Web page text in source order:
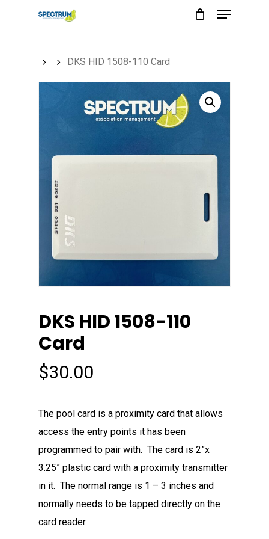
Menu
DKS HID 1508-110 Card
DKS HID 1508-110
Card
$30.00
The pool card is a proximity card that allows
access the entry points it has been
programmed to pair with. The card is 2”x
3.25” plastic card with a proximity transmitter
in it. The normal range is 1 – 3 inches and
normally needs to be tapped directly on the
card reader.